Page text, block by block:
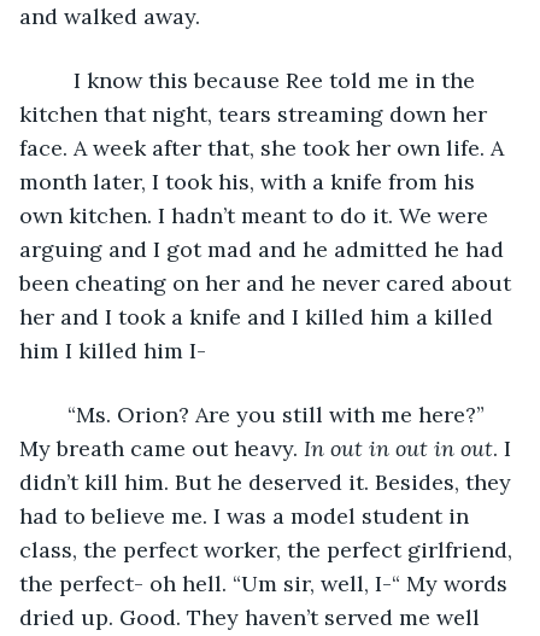
and walked away.
I know this because Ree told me in the
kitchen that night, tears streaming down her
face. A week after that, she took her own life. A
month later, I took his, with a knife from his
own kitchen. I hadn’t meant to do it. We were
arguing and I got mad and he admitted he had
been cheating on her and he never cared about
her and I took a knife and I killed him a killed
him I killed him I-
My breath came out heavy. In out in out in out. I
didn’t kill him. But he deserved it. Besides, they
had to believe me. I was a model student in
class, the perfect worker, the perfect girlfriend,
the perfect- oh hell. “Um sir, well, I-“ My words
dried up. Good. They haven’t served me well